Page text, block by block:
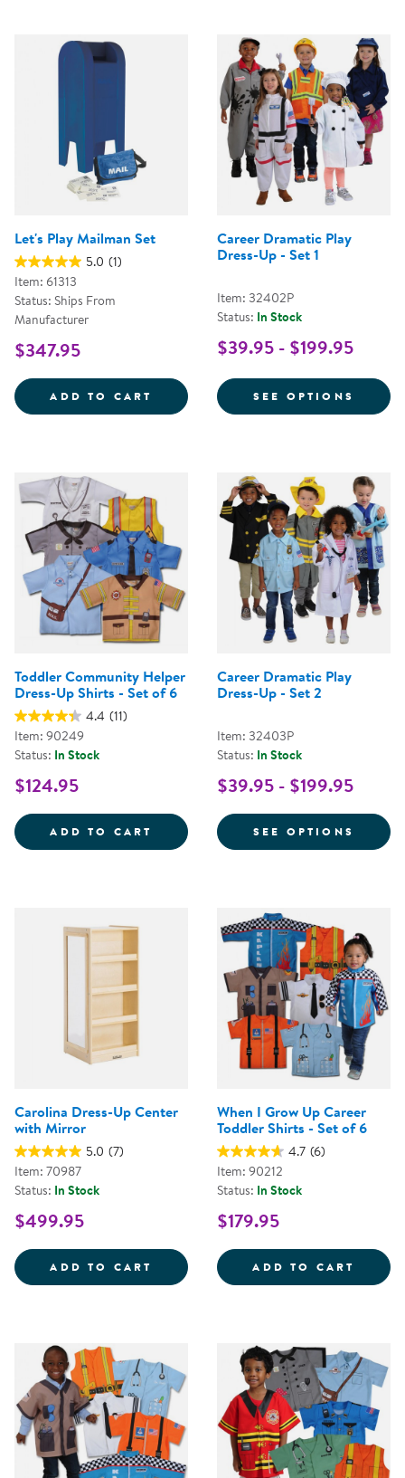
Let's Play Mailman Set
5.0 (1)
Item: 61313
Status: Ships From
Manufacturer
$347.95
ADD TO CART LET'S PLAY MAILMAN SET
Career Dramatic Play
Dress-Up - Set 1
Item: 32402P
Status: In Stock
$39.95 - $199.95
SEE OPTIONS FOR
Toddler Community Helper
Dress-Up Shirts - Set of 6
4.4 (11)
Item: 90249
Status: In Stock
$124.95
ADD TO CART TODDLER COMMUNITY HELPER
Career Dramatic Play
Dress-Up - Set 2
Item: 32403P
Status: In Stock
$39.95 - $199.95
SEE OPTIONS FOR
Carolina Dress-Up Center
with Mirror
5.0 (7)
Item: 70987
Status: In Stock
$499.95
ADD TO CART CAROLINA DRESS-UP CENTER
When I Grow Up Career
Toddler Shirts - Set of 6
4.7 (6)
Item: 90212
Status: In Stock
$179.95
ADD TO CART